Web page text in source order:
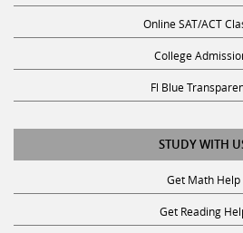
Online SAT/ACT
College
Fl Blue
STUDY WITH
Get Math Help
Get Reading